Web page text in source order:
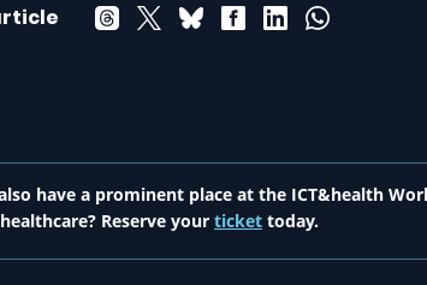
have a prominent place at the ICT&health
Reserve your ticket today.